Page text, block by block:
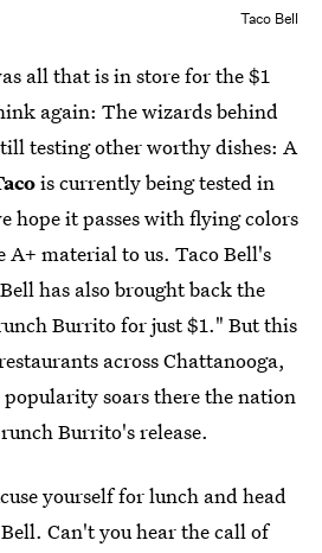
Taco Bell
all that is in store for the $1
again: The wizards behind
testing other worthy dishes: A
is currently being tested in
hope it passes with flying colors
A+ material to us. Taco Bell's
has also brought back the
Burrito for just $1." But this
across Chattanooga,
soars there the nation
Burrito's release.
yourself for lunch and head
Can't you hear the call of